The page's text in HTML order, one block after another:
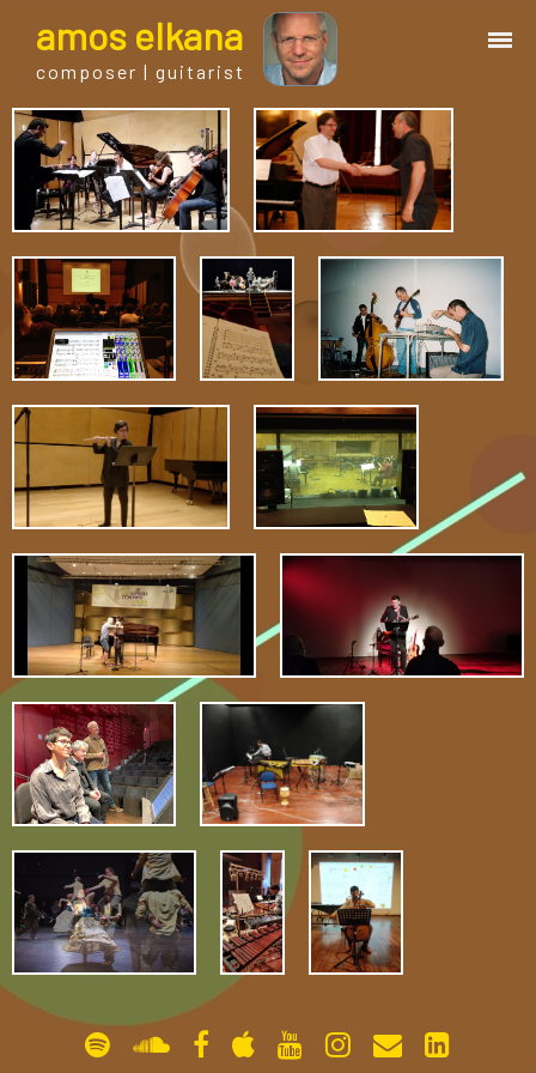
amos elkana
composer | guitarist
works
bio.
events
albums
guitar
gallery
contact